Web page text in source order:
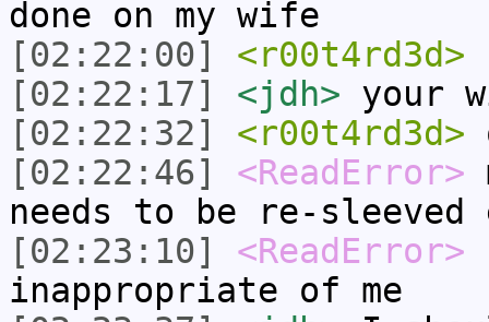
done on my wife
[02:22:00]
<r00t4rd3d>
[02:22:17]
<jdh> your
[02:22:32]
<r00t4rd3d>
[02:22:46]
<ReadError>
needs to be re-
[02:23:10]
<ReadError>
inappropriate of me